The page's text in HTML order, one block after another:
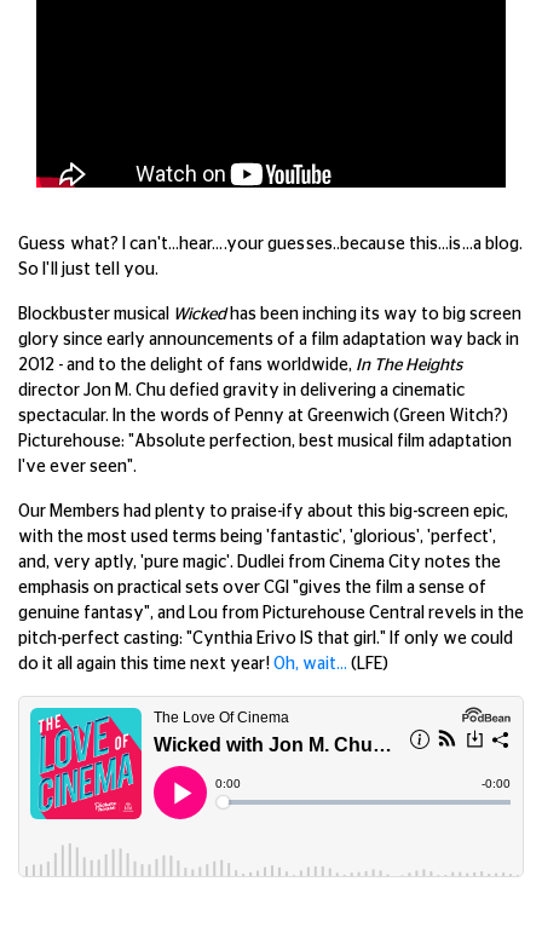
Guess what? I can't…hear….your guesses..because this…is…a blog.
So I'll just tell you.
Blockbuster musical Wickedhas been inching its way to big screen
glory since early announcements of a film adaptation way back in
2012 - and to the delight of fans worldwide, In The Heights
director Jon M. Chu defied gravity in delivering a cinematic
spectacular. In the words of Penny at Greenwich (Green Witch?)
Picturehouse: "Absolute perfection, best musical film adaptation
I've ever seen".
Our Members had plenty to praise-ify about this big-screen epic,
with the most used terms being 'fantastic', 'glorious', 'perfect',
and, very aptly, 'pure magic'. Dudlei from Cinema City notes the
emphasis on practical sets over CGI "gives the film a sense of
genuine fantasy", and Lou from Picturehouse Central revels in the
pitch-perfect casting: "Cynthia Erivo IS that girl." If only we could
do it all again this time next year! Oh, wait… (LFE)